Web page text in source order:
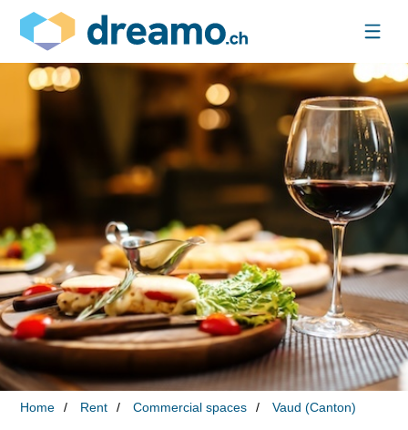
Home Rent Commercial spaces Vaud (Canton)